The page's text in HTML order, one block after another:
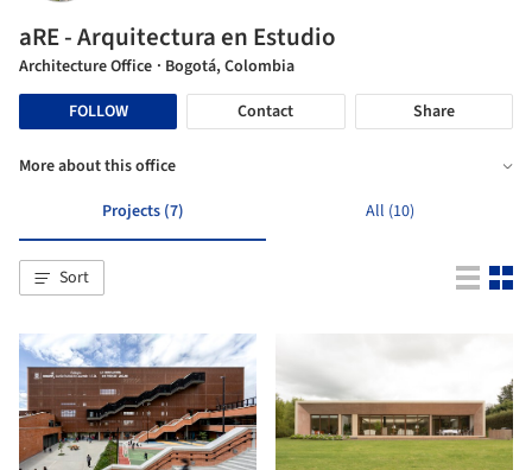
aRE - Arquitectura en Estudio
Architecture Office · Bogotá, Colombia
FOLLOW
Contact Share
More about this office
Projects (7)
All (10)
Sort